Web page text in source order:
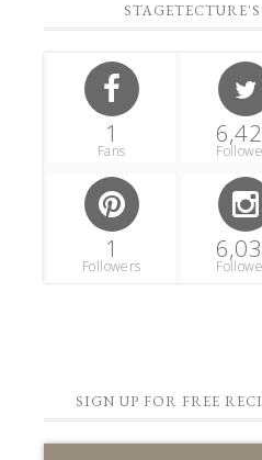
1
Fans
1
Followers
SIGN UP FOR FREE